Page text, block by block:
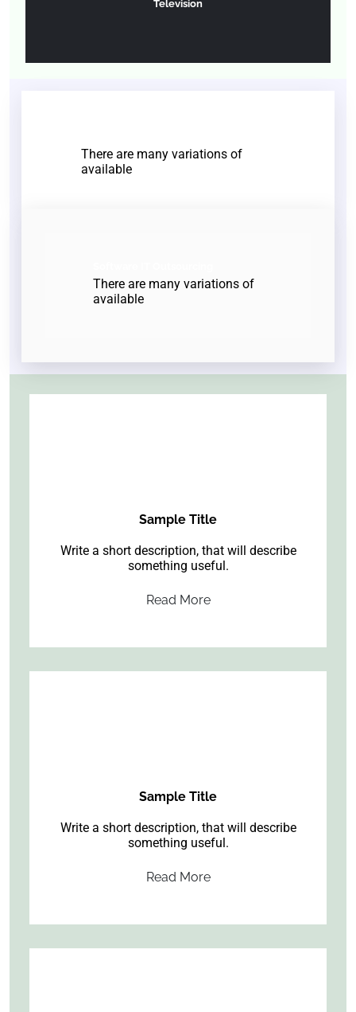
Television
There are many variations of
available
There are many variations of
available
Sample Title
Write a short description, that will describe
something useful.
Read More
Sample Title
Write a short description, that will describe
something useful.
Read More